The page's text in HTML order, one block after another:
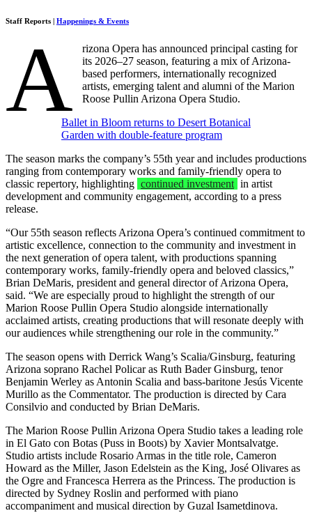
Staff Reports | Happenings & Events
A
rizona Opera has announced principal casting for
its 2026–27 season, featuring a mix of Arizona-
based performers, internationally recognized
artists, emerging talent and alumni of the Marion
Roose Pullin Arizona Opera Studio.
Ballet in Bloom returns to Desert Botanical
Garden with double‑feature program
The season marks the company’s 55th year and includes productions
ranging from contemporary works and family-friendly opera to
classic repertory, highlighting continued investment in artist
development and community engagement, according to a press
release.
“Our 55th season reflects Arizona Opera’s continued commitment to
artistic excellence, connection to the community and investment in
the next generation of opera talent, with productions spanning
contemporary works, family-friendly opera and beloved classics,”
Brian DeMaris, president and general director of Arizona Opera,
said. “We are especially proud to highlight the strength of our
Marion Roose Pullin Opera Studio alongside internationally
acclaimed artists, creating productions that will resonate deeply with
our audiences while strengthening our role in the community.”
The season opens with Derrick Wang’s Scalia/Ginsburg, featuring
Arizona soprano Rachel Policar as Ruth Bader Ginsburg, tenor
Benjamin Werley as Antonin Scalia and bass-baritone Jesús Vicente
Murillo as the Commentator. The production is directed by Cara
Consilvio and conducted by Brian DeMaris.
The Marion Roose Pullin Arizona Opera Studio takes a leading role
in El Gato con Botas (Puss in Boots) by Xavier Montsalvatge.
Studio artists include Rosario Armas in the title role, Cameron
Howard as the Miller, Jason Edelstein as the King, José Olivares as
the Ogre and Francesca Herrera as the Princess. The production is
directed by Sydney Roslin and performed with piano
accompaniment and musical direction by Guzal Isametdinova.